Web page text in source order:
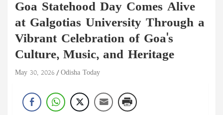
Goa Statehood Day Comes Alive
at Galgotias University Through a
Vibrant Celebration of Goa's
Culture, Music, and Heritage
May 30, 2026 Odisha Today